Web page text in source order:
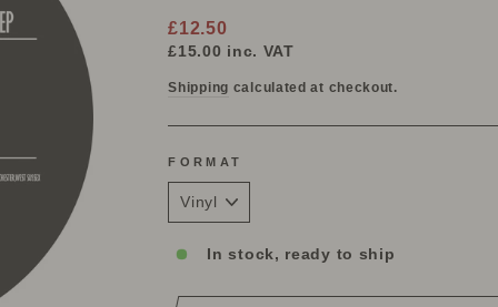
Regular
price
£12.50
£15.00 inc. VAT
Shipping calculated at checkout.
FORMAT
In stock, ready to ship